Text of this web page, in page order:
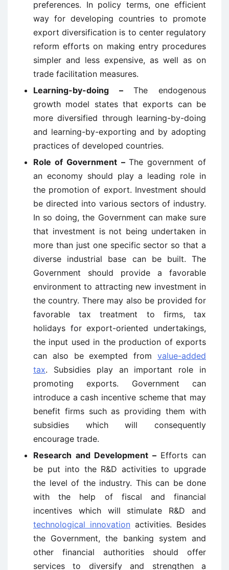
preferences. In policy terms, one efficient
way for developing countries to promote
export diversification is to center regulatory
reform efforts on making entry procedures
simpler and less expensive, as well as on
trade facilitation measures.
Learning-by-doing – The endogenous
growth model states that exports can be
more diversified through learning-by-doing
and learning-by-exporting and by adopting
practices of developed countries.
Role of Government – The government of
an economy should play a leading role in
the promotion of export. Investment should
be directed into various sectors of industry.
In so doing, the Government can make sure
that investment is not being undertaken in
more than just one specific sector so that a
diverse industrial base can be built. The
Government should provide a favorable
environment to attracting new investment in
the country. There may also be provided for
favorable tax treatment to firms, tax
holidays for export-oriented undertakings,
the input used in the production of exports
can also be exempted from value-added
tax. Subsidies play an important role in
promoting exports. Government can
introduce a cash incentive scheme that may
benefit firms such as providing them with
subsidies which will consequently
encourage trade.
Research and Development –Efforts can
be put into the R&D activities to upgrade
the level of the industry. This can be done
with the help of fiscal and financial
incentives which will stimulate R&D and
technological innovation activities. Besides
the Government, the banking system and
other financial authorities should offer
services to diversify and strengthen a